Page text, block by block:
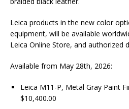
Leica products in the new color
equipment, will be available
Leica Online Store, and authorized
Available from May 28th, 2026:
Leica M11-P, Metal Gray Paint
$10,400.00